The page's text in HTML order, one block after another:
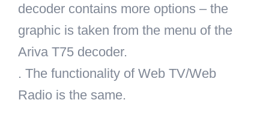
decoder contains more options – the
graphic is taken from the menu of the
Ariva T75 decoder.
. The functionality of Web TV/Web
Radio is the same.